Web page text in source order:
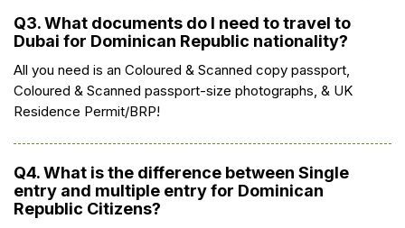
Q3. What documents do I need to travel to
Dubai for Dominican Republic nationality?
All you need is an Coloured & Scanned copy passport,
Coloured & Scanned passport-size photographs, & UK
Residence Permit/BRP!
Q4. What is the difference between Single
entry and multiple entry for Dominican
Republic Citizens?